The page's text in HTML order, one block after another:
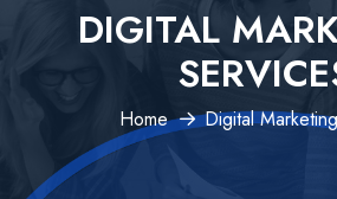
DIGITAL
Home Digital